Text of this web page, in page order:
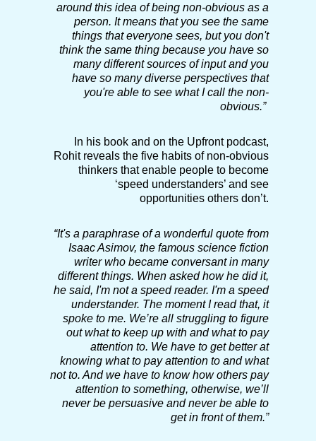
around this idea of being non-obvious as a
person. It means that you see the same
things that everyone sees, but you don't
think the same thing because you have so
many different sources of input and you
have so many diverse perspectives that
you're able to see what I call the non-
obvious.”
In his book and on the Upfront podcast,
Rohit reveals the five habits of non-obvious
thinkers that enable people to become
‘speed understanders’ and see
opportunities others don’t.
“It's a paraphrase of a wonderful quote from
Isaac Asimov, the famous science fiction
writer who became conversant in many
different things. When asked how he did it,
he said, I'm not a speed reader. I'm a speed
understander. The moment I read that, it
spoke to me. We’re all struggling to figure
out what to keep up with and what to pay
attention to. We have to get better at
knowing what to pay attention to and what
not to. And we have to know how others pay
attention to something, otherwise, we’ll
never be persuasive and never be able to
get in front of them.”